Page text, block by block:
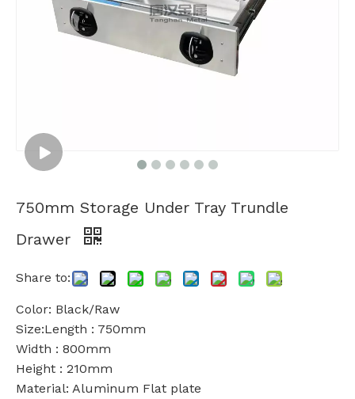
750mm Storage Under Tray Trundle
Drawer
Share to:
Color: Black/Raw
Size:Length : 750mm
Width : 800mm
Height : 210mm
Material: Aluminum Flat plate